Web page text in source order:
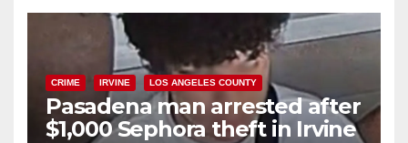
CRIME IRVINE LOS ANGELES COUNTY
Pasadena man arrested after
$1,000 Sephora theft in Irvine